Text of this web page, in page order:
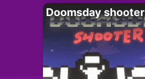
Doomsday shooter